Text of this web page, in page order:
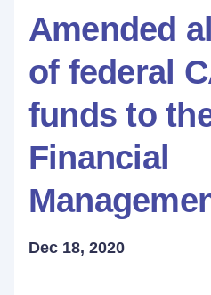
Amended
of federal
funds to
Financial
Dec 18, 2020